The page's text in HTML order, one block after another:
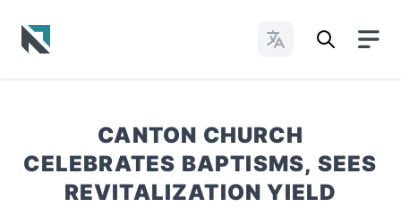
Change Languages
CANTON CHURCH
CELEBRATES BAPTISMS, SEES
REVITALIZATION YIELD